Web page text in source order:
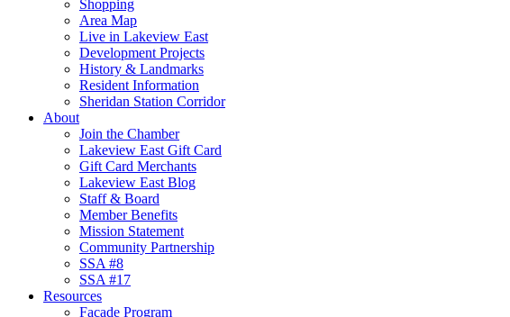
Shopping
Area Map
Live in Lakeview East
Development Projects
History & Landmarks
Resident Information
Sheridan Station Corridor
About
Join the Chamber
Lakeview East Gift Card
Gift Card Merchants
Lakeview East Blog
Staff & Board
Member Benefits
Mission Statement
Community Partnership
SSA #8
SSA #17
Resources
Facade Program